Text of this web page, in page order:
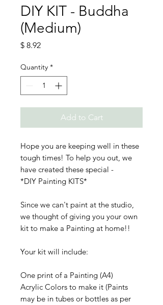
DIY KIT - Buddha
(Medium)
$ 8.92Price
Quantity *
Add to Cart
Hope you are keeping well in these
tough times! To help you out, we
have created these special -
*DIY Painting KITS*
Since we can't paint at the studio,
we thought of giving you your own
kit to make a Painting at home!!
Your kit will include:
One print of a Painting (A4)
Acrylic Colors to make it (Paints
may be in tubes or bottles as per